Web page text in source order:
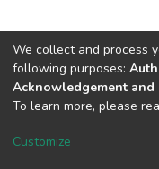
DSpace software and
We collect and process
following purposes:
Acknowledgement and
To learn more, please
Customize